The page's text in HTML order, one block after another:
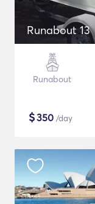
Runabout 13
Runabout
$350 /day